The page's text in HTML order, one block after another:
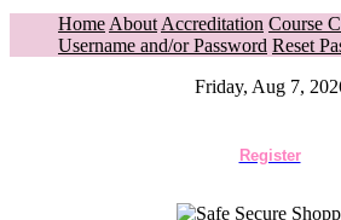
Home About Accreditation Course
Username and/or Password Reset
Friday, Aug 7,
Register